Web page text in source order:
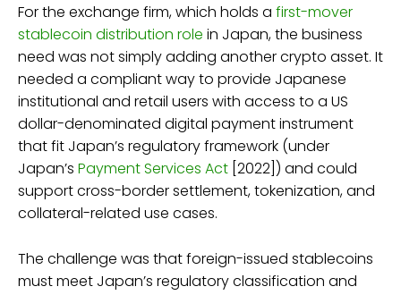
For the exchange firm, which holds a first-mover
stablecoin distribution role in Japan, the business
need was not simply adding another crypto asset. It
needed a compliant way to provide Japanese
institutional and retail users with access to a US
dollar-denominated digital payment instrument
that fit Japan’s regulatory framework (under
Japan’s Payment Services Act [2022]) and could
support cross-border settlement, tokenization, and
collateral-related use cases.
The challenge was that foreign-issued stablecoins
must meet Japan’s regulatory classification and